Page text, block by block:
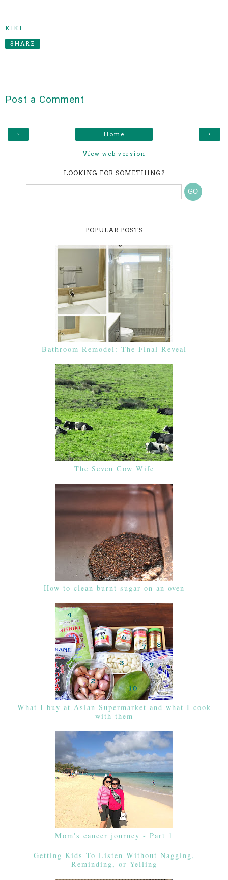
KIKI
SHARE
Post a Comment
‹ ›
Home
View web version
LOOKING FOR SOMETHING?
POPULAR POSTS
Bathroom Remodel: The Final Reveal
The Seven Cow Wife
How to clean burnt sugar on an oven
What I buy at Asian Supermarket and what I cook
with them
Mom's cancer journey - Part 1
Getting Kids To Listen Without Nagging,
Reminding, or Yelling